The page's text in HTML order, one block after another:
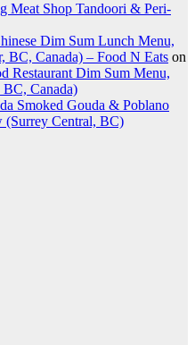
Meat Shop Tandoori & Peri-
Dim Sum Lunch Menu,
BC, Canada) – Food N Eats on
Restaurant Dim Sum Menu,
Canada)
Smoked Gouda & Poblano
(Surrey Central, BC)